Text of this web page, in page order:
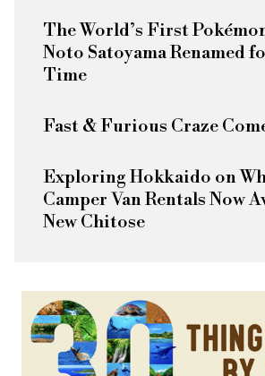
The World’s First
Noto Satoyama Renamed
Time
Fast & Furious Craze
Exploring Hokkaido on
Camper Van Rentals Now
New Chitose